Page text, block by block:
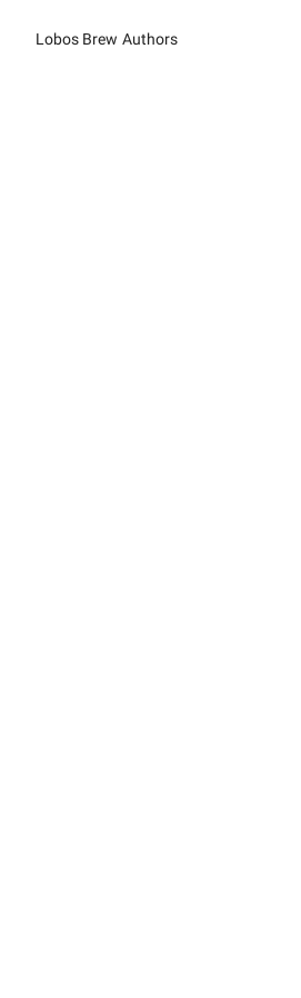
Lobos Brew Authors